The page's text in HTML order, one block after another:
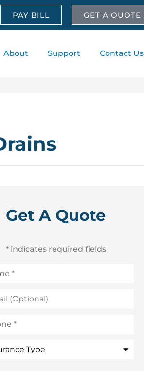
PAY BILL GET A QUOTE
About Support Contact Us
Get A Quote
* indicates required fields